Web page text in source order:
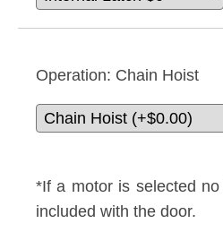
Operation: Chain Hoist
*If a motor is selected
included with the door.